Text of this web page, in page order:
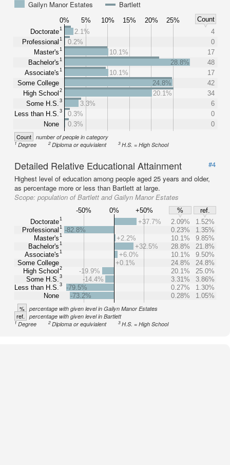
Gailyn Manor Estates
Bartlett
0% 5% 10% 15% 20% 25%
Count
Doctorate1
Professional 1
Master's1
Bachelor's1
Associate's1
Some College
High School 2
Some H.S. 3
Less than H.S. 3
None
2.1%
4
0.2%
0
10.1%
17
28.8%
48
10.1%
17
24.8%
42
20.1%
34
3.3%
6
0.3%
0
0.3%
0
Count number of people in category
1Degree 2Diploma or equivialent 3H.S. = High School
Detailed Relative Educational Attainment
#4
Highest level of education among people aged 25 years and older,
as percentage more or less than Bartlett at large.
Scope: population of Bartlett and Gailyn Manor Estates
-50% 0% +50% %
ref.
Doctorate1
Professional 1
Master's1
Bachelor's1
Associate's1
Some College
High School 2
Some H.S. 3
Less than H.S. 3
None
+37.7% 2.09%
1.52%
-82.8%
0.23%
1.35%
+2.2%
10.1%
9.85%
+32.5%
28.8%
21.8%
+6.0%
10.1%
9.50%
+0.1%
24.8%
24.8%
-19.9%
20.1%
25.0%
-14.4%
3.31%
3.86%
-79.5%
0.27%
1.30%
-73.2%
0.28% 1.05%
% percentage with given level in Gailyn Manor Estates
ref. percentage with given level in Bartlett
1Degree 2Diploma or equivialent 3H.S. = High School